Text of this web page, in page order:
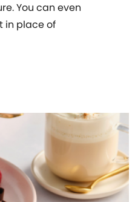
You can even
in place of